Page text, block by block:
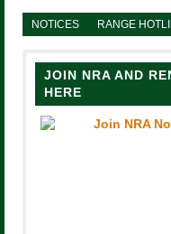
NOTICES RANGE
JOIN NRA AND
HERE